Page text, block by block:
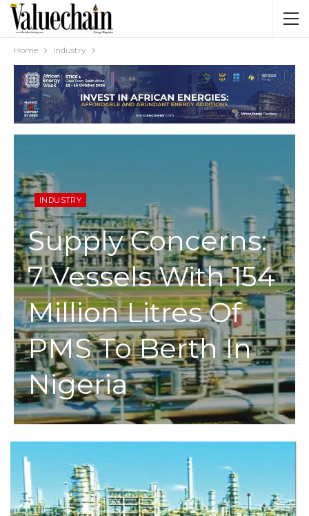
Home Industry
INDUSTRY
Supply Concerns:
7 Vessels With 154
Million Litres Of
PMS To Berth In
Nigeria